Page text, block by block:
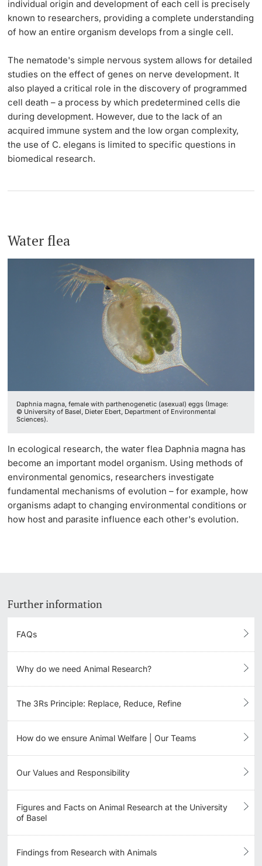
individual origin and development of each cell is precisely
known to researchers, providing a complete understanding
of how an entire organism develops from a single cell.
The nematode's simple nervous system allows for detailed
studies on the effect of genes on nerve development. It
also played a critical role in the discovery of programmed
cell death – a process by which predetermined cells die
during development. However, due to the lack of an
acquired immune system and the low organ complexity,
the use of C. elegans is limited to specific questions in
biomedical research.
Water flea
Daphnia magna, female with parthenogenetic (asexual) eggs (Image:
© University of Basel, Dieter Ebert, Department of Environmental
Sciences).
In ecological research, the water flea Daphnia magna has
become an important model organism. Using methods of
environmental genomics, researchers investigate
fundamental mechanisms of evolution – for example, how
organisms adapt to changing environmental conditions or
how host and parasite influence each other's evolution.
Further information
FAQs
Why do we need Animal Research?
The 3Rs Principle: Replace, Reduce, Refine
How do we ensure Animal Welfare | Our Teams
Our Values and Responsibility
Figures and Facts on Animal Research at the University
of Basel
Findings from Research with Animals